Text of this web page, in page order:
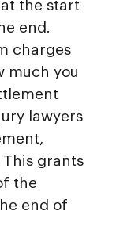
at the start
end.
charges
much you
lawyers
grants
the
end of